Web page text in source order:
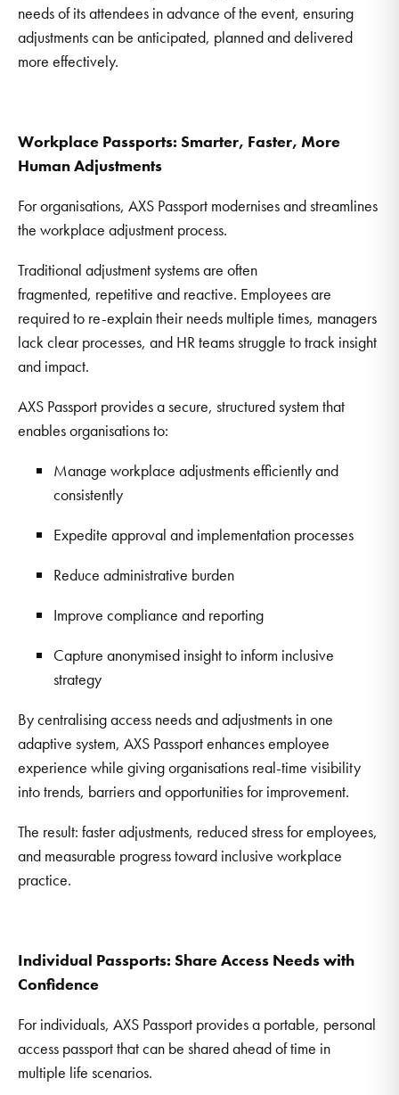
needs of its attendees in advance of the event, ensuring
adjustments can be anticipated, planned and delivered
more effectively.
Workplace Passports: Smarter, Faster, More
Human Adjustments
For organisations, AXS Passport modernises and streamlines
the workplace adjustment process.
Traditional adjustment systems are often
fragmented, repetitive and reactive. Employees are
required to re-explain their needs multiple times, managers
lack clear processes, and HR teams struggle to track insight
and impact.
AXS Passport provides a secure, structured system that
enables organisations to:
Manage workplace adjustments efficiently and
consistently
Expedite approval and implementation processes
Reduce administrative burden
Improve compliance and reporting
Capture anonymised insight to inform inclusive
strategy
By centralising access needs and adjustments in one
adaptive system, AXS Passport enhances employee
experience while giving organisations real-time visibility
into trends, barriers and opportunities for improvement.
The result: faster adjustments, reduced stress for employees,
and measurable progress toward inclusive workplace
practice.
Individual Passports: Share Access Needs with
Confidence
For individuals, AXS Passport provides a portable, personal
access passport that can be shared ahead of time in
multiple life scenarios.